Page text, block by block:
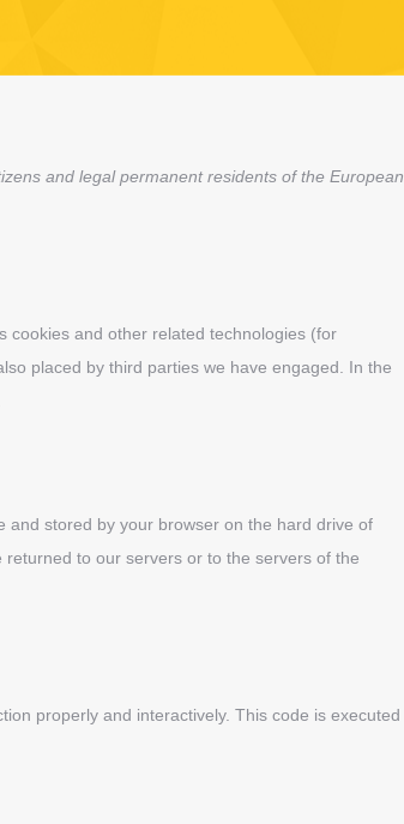
and legal permanent residents of the European
cookies and other related technologies (for
placed by third parties we have engaged. In the
and stored by your browser on the hard drive of
to our servers or to the servers of the
properly and interactively. This code is executed